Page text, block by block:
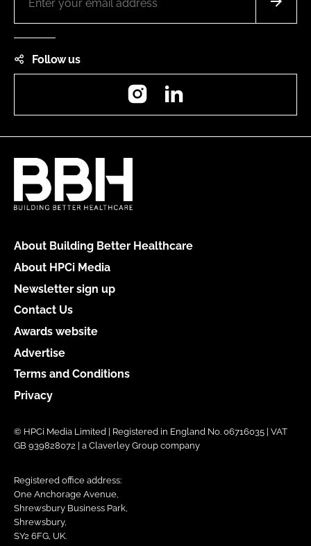
Follow us
Instagram
About Building Better Healthcare
About HPCi Media
Newsletter sign up
Contact Us
Awards website
Advertise
Terms and Conditions
Privacy
© HPCi Media Limited | Registered in England No. 06716035 | VAT
GB 939828072 | a Claverley Group company
Registered office address:
One Anchorage Avenue,
Shrewsbury Business Park,
Shrewsbury,
SY2 6FG, UK.